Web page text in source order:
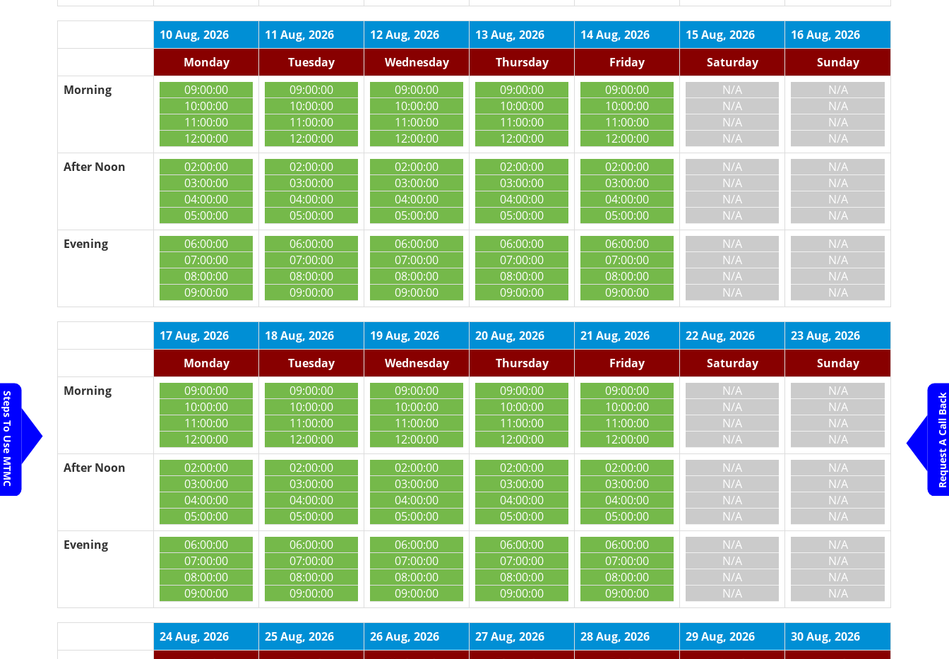
Steps To Use MTMC Request A Call Back
10 Aug, 2026 11 Aug, 2026 12 Aug, 2026 13 Aug, 2026 14 Aug, 2026 15 Aug, 2026
16 Aug, 2026
Monday
Tuesday Wednesday Thursday Friday Saturday
Sunday
Morning
09:00:00
10:00:00
11:00:00
12:00:00
09:00:00
10:00:00
11:00:00
12:00:00
09:00:00
10:00:00
11:00:00
12:00:00
09:00:00
10:00:00
11:00:00
12:00:00
09:00:00
10:00:00
11:00:00
12:00:00
N/A
N/A
N/A
N/A
N/A
N/A
N/A
N/A
After Noon
02:00:00
03:00:00
04:00:00
05:00:00
02:00:00
03:00:00
04:00:00
05:00:00
02:00:00
03:00:00
04:00:00
05:00:00
02:00:00
03:00:00
04:00:00
05:00:00
02:00:00
03:00:00
04:00:00
05:00:00
N/A
N/A
N/A
N/A
N/A
N/A
N/A
N/A
Evening
06:00:00
07:00:00
08:00:00
09:00:00
06:00:00
07:00:00
08:00:00
09:00:00
06:00:00
07:00:00
08:00:00
09:00:00
06:00:00
07:00:00
08:00:00
09:00:00
06:00:00
07:00:00
08:00:00
09:00:00
N/A
N/A
N/A
N/A
N/A
N/A
N/A
N/A
17 Aug, 2026 18 Aug, 2026 19 Aug, 2026 20 Aug, 2026 21 Aug, 2026 22 Aug, 2026
23 Aug, 2026
Monday
Tuesday Wednesday Thursday Friday Saturday
Sunday
Morning
09:00:00
10:00:00
11:00:00
12:00:00
09:00:00
10:00:00
11:00:00
12:00:00
09:00:00
10:00:00
11:00:00
12:00:00
09:00:00
10:00:00
11:00:00
12:00:00
09:00:00
10:00:00
11:00:00
12:00:00
N/A
N/A
N/A
N/A
N/A
N/A
N/A
N/A
After Noon
02:00:00
03:00:00
04:00:00
05:00:00
02:00:00
03:00:00
04:00:00
05:00:00
02:00:00
03:00:00
04:00:00
05:00:00
02:00:00
03:00:00
04:00:00
05:00:00
02:00:00
03:00:00
04:00:00
05:00:00
N/A
N/A
N/A
N/A
N/A
N/A
N/A
N/A
Evening
06:00:00
07:00:00
08:00:00
09:00:00
06:00:00
07:00:00
08:00:00
09:00:00
06:00:00
07:00:00
08:00:00
09:00:00
06:00:00
07:00:00
08:00:00
09:00:00
06:00:00
07:00:00
08:00:00
09:00:00
N/A
N/A
N/A
N/A
N/A
N/A
N/A
N/A
24 Aug, 2026 25 Aug, 2026 26 Aug, 2026 27 Aug, 2026 28 Aug, 2026 29 Aug, 2026
30 Aug, 2026